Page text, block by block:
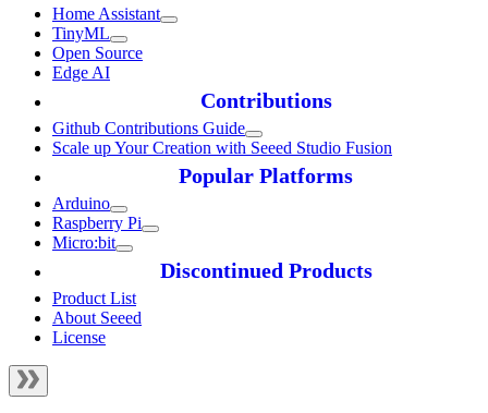
Home Assistant
TinyML
Open Source
Edge AI
Contributions
Github Contributions Guide
Scale up Your Creation with Seeed Studio Fusion
Popular Platforms
Arduino
Raspberry Pi
Micro:bit
Discontinued Products
Product List
About Seeed
License